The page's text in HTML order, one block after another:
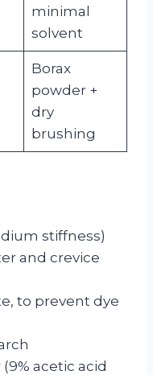
minimal
solvent
Borax
powder +
dry
brushing
stiffness)
and crevice
to prevent dye
acetic acid